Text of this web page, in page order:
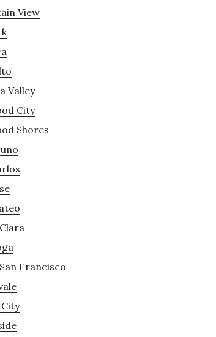
View
Valley
City
Shores
Francisco